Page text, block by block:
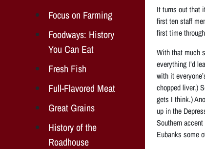
Focus on Farming
Foodways: History
You Can Eat
Fresh Fish
Full-Flavored Meat
Great Grains
History of the
Roadhouse
It turns out that
first ten staff
first time
With that much
everything I’d
with it
chopped liver.)
gets I think.)
up in the
Southern
Eubanks some